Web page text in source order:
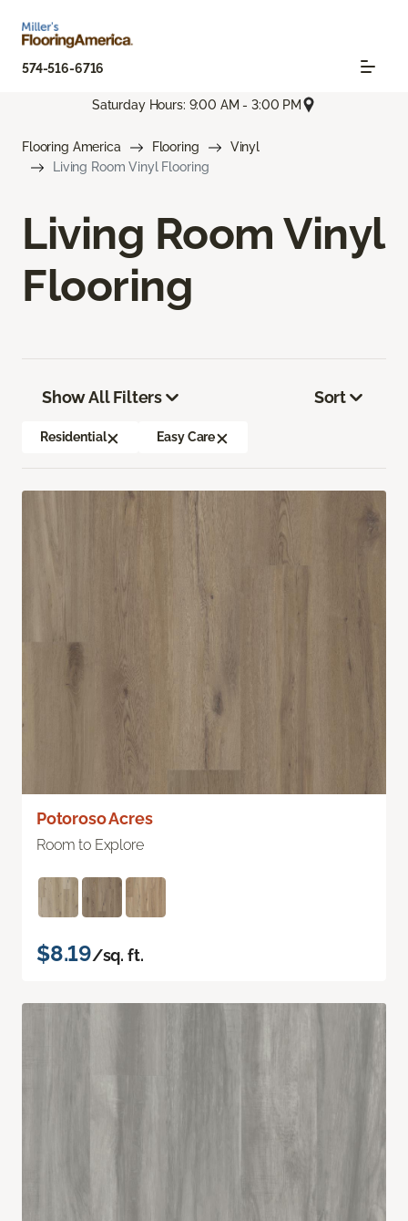
574-516-6716
Saturday Hours: 9:00 AM - 3:00 PM
Flooring America Flooring
Vinyl
Living Room Vinyl Flooring
Living Room Vinyl
Flooring
Show All Filters
Residential Easy Care
Sort
Potoroso Acres
Room to Explore
$8.19/sq. ft.